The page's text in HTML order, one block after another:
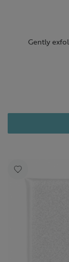
Gently